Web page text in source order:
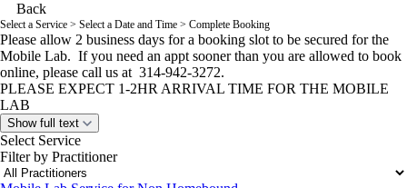
Back
Select a Service > Select a Date and Time > Complete Booking
Please allow 2 business days for a booking slot to be secured for the
Mobile Lab. If you need an appt sooner than you are allowed to book
online, please call us at 314-942-3272.
PLEASE EXPECT 1-2HR ARRIVAL TIME FOR THE MOBILE
LAB
Show full text
Select Service
Filter by Practitioner